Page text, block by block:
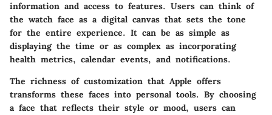
information and access to features. Users can think of
the watch face as a digital canvas that sets the tone
for the entire experience. It can be as simple as
displaying the time or as complex as incorporating
health metrics, calendar events, and notifications.
The richness of customization that Apple offers
transforms these faces into personal tools. By choosing
a face that reflects their style or mood, users can